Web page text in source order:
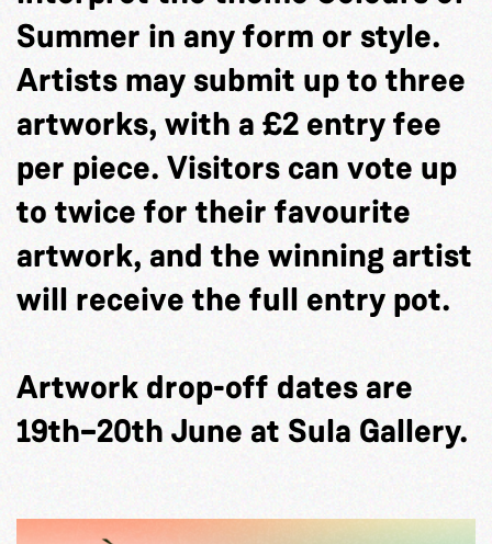
Summer in any form or style.
Artists may submit up to three
artworks, with a £2 entry fee
per piece. Visitors can vote up
to twice for their favourite
artwork, and the winning artist
will receive the full entry pot.
Artwork drop-off dates are
19th–20th June at Sula Gallery.